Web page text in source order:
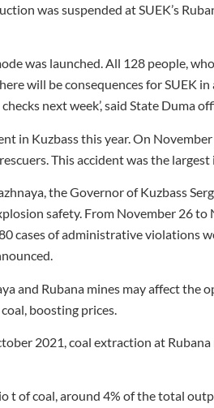
was suspended at SUEK’s
was launched. All 128 people,
will be consequences for SUEK
next week’, said State Duma
in Kuzbass this year. On
This accident was the
the Governor of Kuzbass
safety. From November 26 to
cases of administrative violations
and Rubana mines may affect the
boosting prices.
2021, coal extraction at
t of coal, around 4% of the total